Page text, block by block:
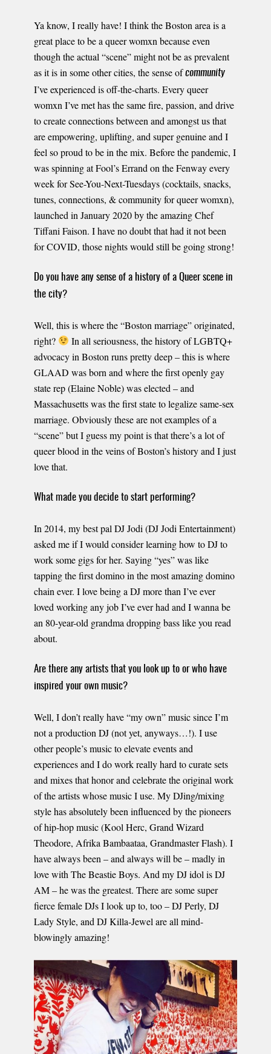
Ya know, I really have! I think the Boston area is a
great place to be a queer womxn because even
though the actual “scene” might not be as prevalent
as it is in some other cities, the sense ofcommunity
I’ve experienced is off-the-charts. Every queer
womxn I’ve met has the same fire, passion, and drive
to create connections between and amongst us that
are empowering, uplifting, and super genuine and I
feel so proud to be in the mix. Before the pandemic, I
was spinning at Fool’s Errand on the Fenway every
week for See-You-Next-Tuesdays (cocktails, snacks,
tunes, connections, & community for queer womxn),
launched in January 2020 by the amazing Chef
Tiffani Faison. I have no doubt that had it not been
for COVID, those nights would still be going strong!
Do you have any sense of a history of a Queer scene in
the city?
Well, this is where the “Boston marriage” originated,
right?
In all seriousness, the history of LGBTQ+
advocacy in Boston runs pretty deep – this is where
GLAAD was born and where the first openly gay
state rep (Elaine Noble) was elected – and
Massachusetts was the first state to legalize same-sex
marriage. Obviously these are not examples of a
“scene” but I guess my point is that there’s a lot of
queer blood in the veins of Boston’s history and I just
love that.
What made you decide to start performing?
In 2014, my best pal DJ Jodi (DJ Jodi Entertainment)
asked me if I would consider learning how to DJ to
work some gigs for her. Saying “yes” was like
tapping the first domino in the most amazing domino
chain ever. I love being a DJ more than I’ve ever
loved working any job I’ve ever had and I wanna be
an 80-year-old grandma dropping bass like you read
about.
Are there any artists that you look up to or who have
inspired your own music?
Well, I don’t really have “my own” music since I’m
not a production DJ (not yet, anyways…!). I use
other people’s music to elevate events and
experiences and I do work really hard to curate sets
and mixes that honor and celebrate the original work
of the artists whose music I use. My DJing/mixing
style has absolutely been influenced by the pioneers
of hip-hop music (Kool Herc, Grand Wizard
Theodore, Afrika Bambaataa, Grandmaster Flash). I
have always been – and always will be – madly in
love with The Beastie Boys. And my DJ idol is DJ
AM – he was the greatest. There are some super
fierce female DJs I look up to, too – DJ Perly, DJ
Lady Style, and DJ Killa-Jewel are all mind-
blowingly amazing!